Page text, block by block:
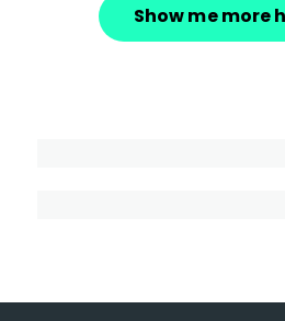
Show me more